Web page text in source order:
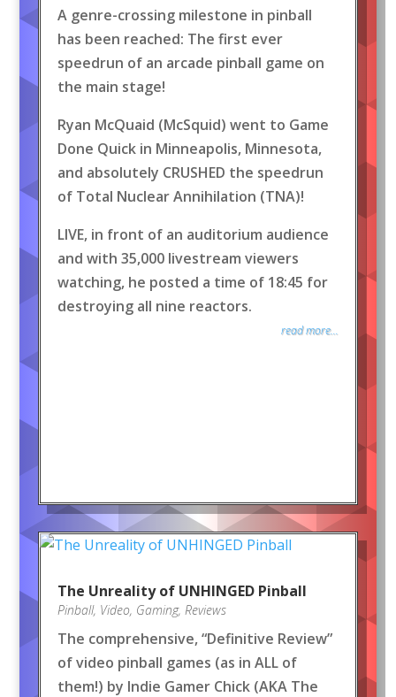
A genre-crossing milestone in pinball
has been reached: The first ever
speedrun of an arcade pinball game on
the main stage!
Ryan McQuaid (McSquid) went to Game
Done Quick in Minneapolis, Minnesota,
and absolutely CRUSHED the speedrun
of Total Nuclear Annihilation (TNA)!
LIVE, in front of an auditorium audience
and with 35,000 livestream viewers
watching, he posted a time of 18:45 for
destroying all nine reactors.
read more...
The Unreality of UNHINGED Pinball
Pinball, Video, Gaming, Reviews
The comprehensive, “Definitive Review”
of video pinball games (as in ALL of
them!) by Indie Gamer Chick (AKA The